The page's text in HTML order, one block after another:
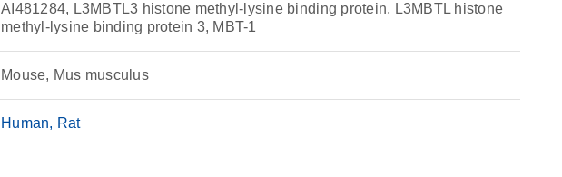
AI481284, L3MBTL3 histone methyl-lysine binding protein, L3MBTL histone
methyl-lysine binding protein 3, MBT-1
Mouse, Mus musculus
Human Rat